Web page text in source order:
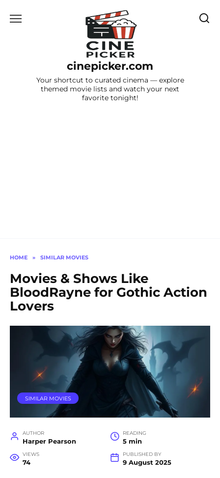
cinepicker.com
Your shortcut to curated cinema — explore
themed movie lists and watch your next
favorite tonight!
HOME » SIMILAR MOVIES
Movies & Shows Like
BloodRayne for Gothic Action
Lovers
SIMILAR MOVIES
AUTHOR
Harper Pearson
READING
5 min
VIEWS
74
PUBLISHED BY
9 August 2025